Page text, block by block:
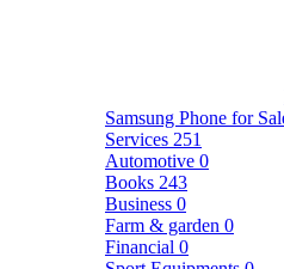
Samsung Phone for
Services 251
Automotive 0
Books 243
Business 0
Farm & garden 0
Financial 0